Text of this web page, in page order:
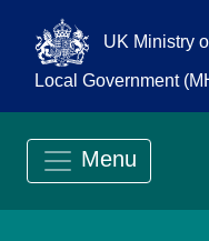
UK Ministry
Local Government
Menu